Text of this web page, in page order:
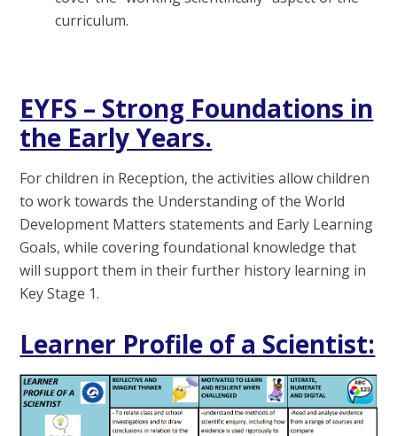
curriculum.
EYFS – Strong Foundations in
the Early Years.
For children in Reception, the activities allow children
to work towards the Understanding of the World
Development Matters statements and Early Learning
Goals, while covering foundational knowledge that
will support them in their further history learning in
Key Stage 1.
Learner Profile of a Scientist: